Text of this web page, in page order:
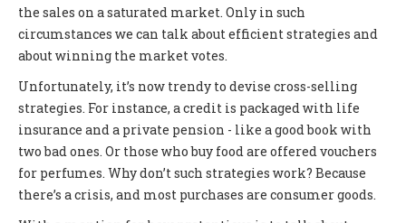
the sales on a saturated market. Only in such
circumstances we can talk about efficient strategies and
about winning the market votes.
Unfortunately, it’s now trendy to devise cross-selling
strategies. For instance, a credit is packaged with life
insurance and a private pension - like a good book with
two bad ones. Or those who buy food are offered vouchers
for perfumes. Why don’t such strategies work? Because
there’s a crisis, and most purchases are consumer goods.